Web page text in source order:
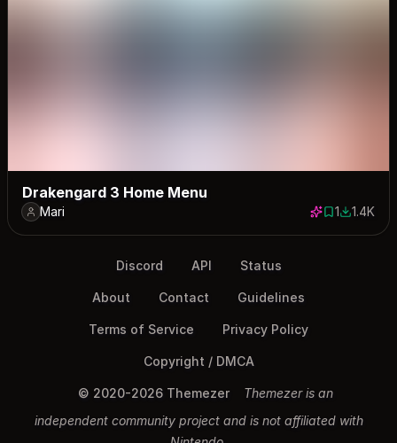
Drakengard 3 Home Menu
Mari 1 save
11388
1.4K
Discord API Status
About Contact Guidelines
Terms of Service Privacy Policy
Copyright / DMCA
© 2020-2026 Themezer
Themezer is an
independent community project and is not affiliated with